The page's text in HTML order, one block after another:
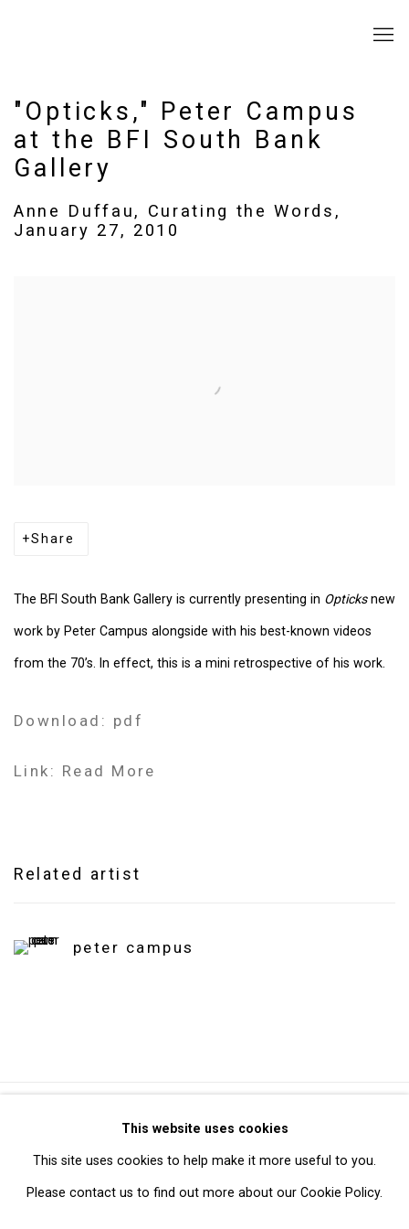
"Opticks," Peter Campus
at the BFI South Bank
Gallery
Anne Duffau, Curating the Words,
January 27, 2010
Share
The BFI South Bank Gallery is currently presenting in Opticksnew
work by Peter Campus alongside with his best-known videos
from the 70’s. In effect, this is a mini retrospective of his work.
Download: pdf
Link: Read More
Related artist
peter campus
Privacy Policy Manage cookies
Copyright © 2026 Cristin Tierney Gallery
Site by Artlogic
This website uses cookies
This site uses cookies to help make it more useful to you.
Please contact us to find out more about our Cookie Policy.